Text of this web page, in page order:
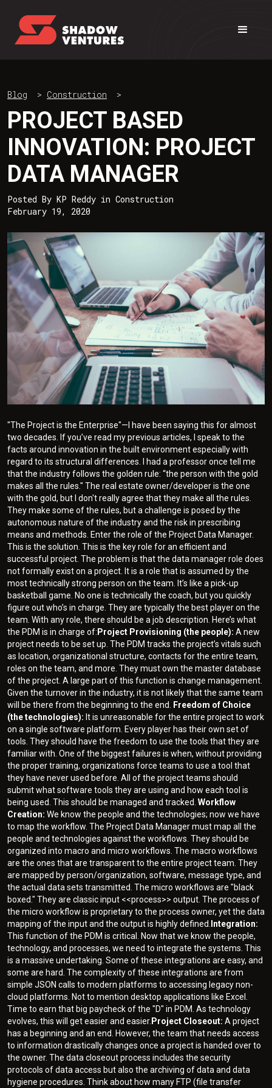
Blog > Construction >
PROJECT BASED
INNOVATION: PROJECT
DATA MANAGER
Posted By KP Reddy in Construction
February 19, 2020
"The Project is the Enterprise"—I have been saying this for almost
two decades. If you’ve read my previous articles, I speak to the
facts around innovation in the built environment especially with
regard to its structural differences. I had a professor once tell me
that the industry follows the golden rule: “the person with the gold
makes all the rules." The real estate owner/developer is the one
with the gold, but I don't really agree that they make all the rules.
They make some of the rules, but a challenge is posed by the
autonomous nature of the industry and the risk in prescribing
means and methods. Enter the role of the Project Data Manager.
This is the solution. This is the key role for an efficient and
successful project. The problem is that the data manager role does
not formally exist on a project. It is a role that is assumed by the
most technically strong person on the team. It’s like a pick-up
basketball game. No one is technically the coach, but you quickly
figure out who’s in charge. They are typically the best player on the
team. With any role, there should be a job description. Here’s what
the PDM is in charge of: Project Provisioning (the people): A new
project needs to be set up. The PDM tracks the project’s vitals such
as location, organizational structure, contacts for the entire team,
roles on the team, and more. They must own the master database
of the project. A large part of this function is change management.
Given the turnover in the industry, it is not likely that the same team
will be there from the beginning to the end.
Freedom of Choice
(the technologies): It is unreasonable for the entire project to work
on a single software platform. Every player has their own set of
tools. They should have the freedom to use the tools that they are
familiar with. One of the biggest failures is when, without providing
the proper training, organizations force teams to use a tool that
they have never used before. All of the project teams should
submit what software tools they are using and how each tool is
being used. This should be managed and tracked. Workflow
Creation: We know the people and the technologies; now we have
to map the workflow. The Project Data Manager must map all the
people and technologies against the workflows. They should be
organized into macro and micro workflows. The macro workflows
are the ones that are transparent to the entire project team. They
are mapped by person/organization, software, message type, and
the actual data sets transmitted. The micro workflows are "black
boxed." They are classic input <<process>> output. The process of
the micro workflow is proprietary to the process owner, yet the data
mapping of the input and the output is highly defined.
Integration:
This function of the PDM is critical. Now that we know the people,
technology, and processes, we need to integrate the systems. This
is a massive undertaking. Some of these integrations are easy, and
some are hard. The complexity of these integrations are from
simple JSON calls to modern platforms to accessing legacy non-
cloud platforms. Not to mention desktop applications like Excel.
Time to earn that big paycheck of the "D" in PDM. As technology
evolves, this will get easier and easier. Project Closeout: A project
has a beginning and an end. However, the team that needs access
to information drastically changes once a project is handed over to
the owner. The data closeout process includes the security
protocols of data access but also the archiving of data and data
hygiene procedures. Think about how many FTP (file transfer